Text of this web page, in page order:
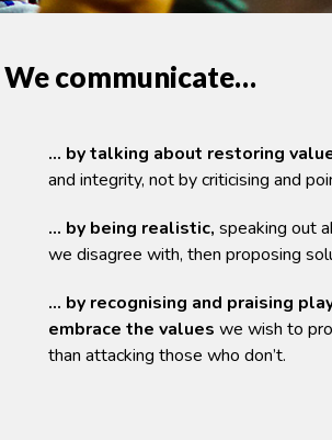
We communicate…
… by talking about restoring
and integrity, not by criticising and
… by being realistic, speaking out
we disagree with, then proposing
… by recognising and praising
embrace the values we wish to
than attacking those who don’t.